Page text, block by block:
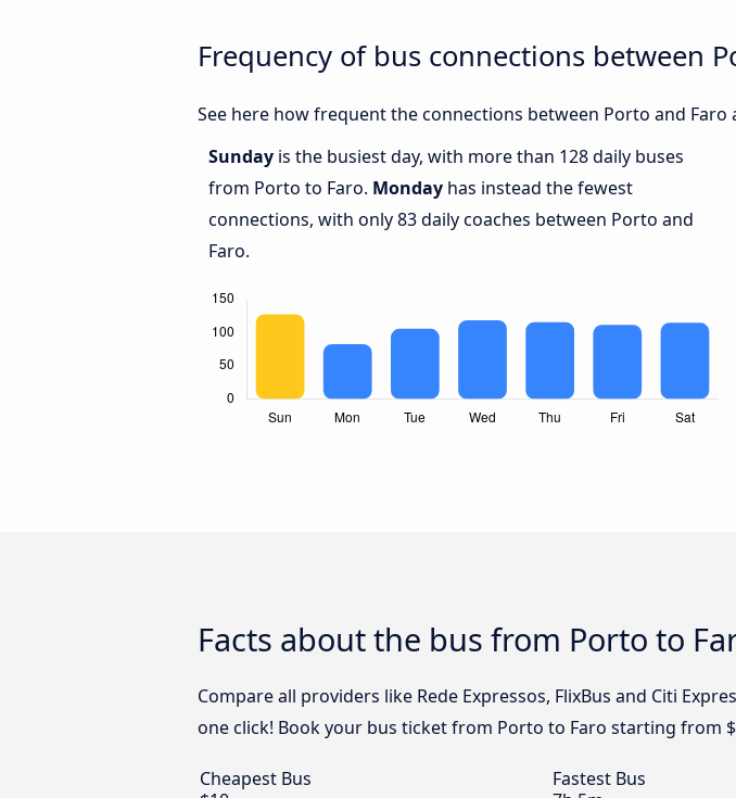
Frequency of bus connections between
See here how frequent the connections between Porto and
Sunday is the busiest day, with more than 128 daily buses
from Porto to Faro. Monday has instead the fewest
connections, with only 83 daily coaches between Porto and
Faro.
Facts about the bus from Porto to
Compare all providers like Rede Expressos, FlixBus and Citi
one click! Book your bus ticket from Porto to Faro starting from
Cheapest Bus
Fastest Bus